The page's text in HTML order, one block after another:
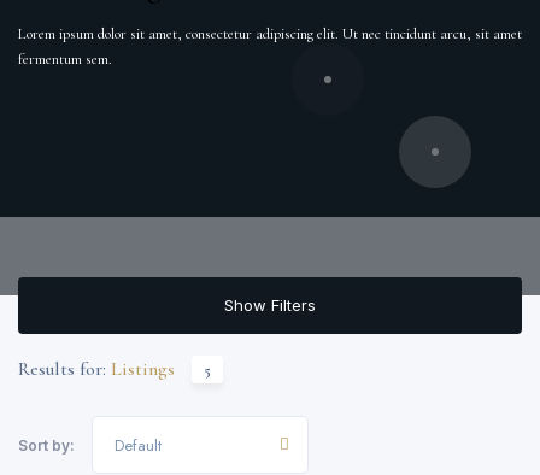
Lorem ipsum dolor sit amet, consectetur adipiscing elit. Ut nec tincidunt arcu, sit amet
fermentum sem.
Show Filters
Results for: Listings 5
Sort by: Default